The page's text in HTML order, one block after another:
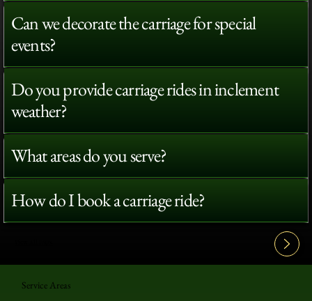
Can we decorate the carriage for special
events?
Do you provide carriage rides in inclement
weather?
What areas do you serve?
How do I book a carriage ride?
Service Areas